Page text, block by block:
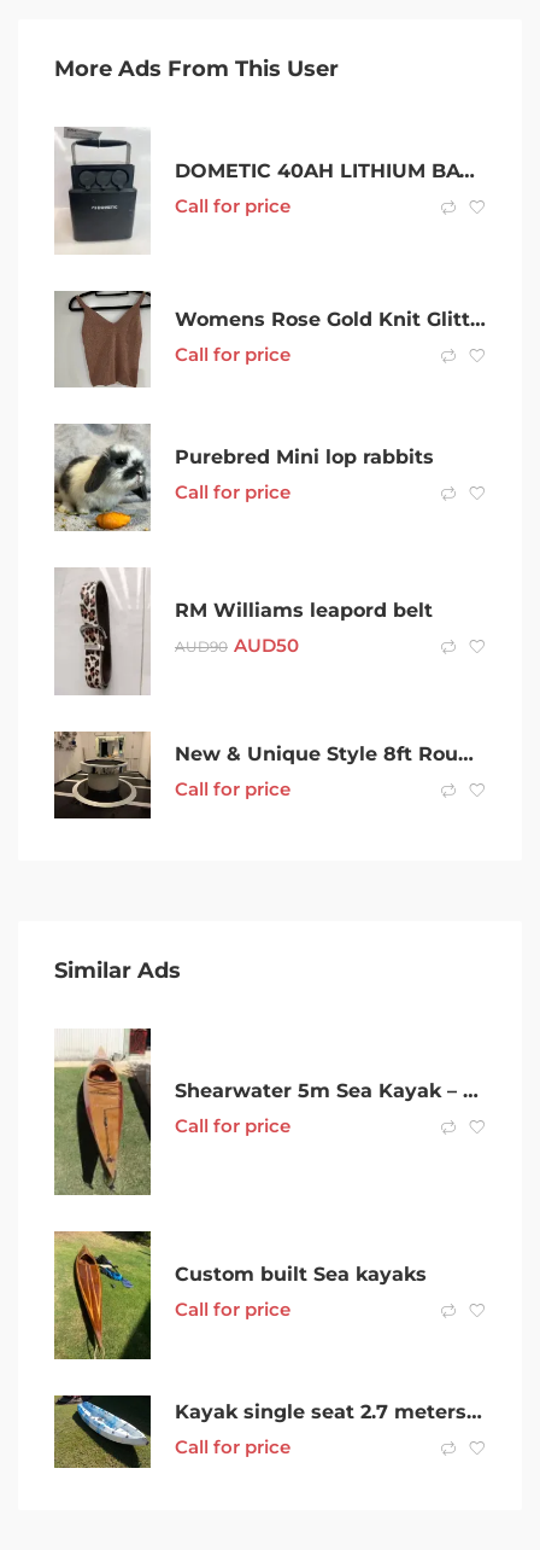
More Ads From This User
DOMETIC 40AH LITHIUM BATTERY WITH CHARGER – REF: 397452
Call for price
Womens Rose Gold Knit Glitter Top Size S
Call for price
Purebred Mini lop rabbits
Call for price
RM Williams leapord belt
AUD90 AUD50
New & Unique Style 8ft Round Pool Table & Accessories
Call for price
Similar Ads
Shearwater 5m Sea Kayak – plywood
Call for price
Custom built Sea kayaks
Call for price
Kayak single seat 2.7 meters long with double oar
Call for price